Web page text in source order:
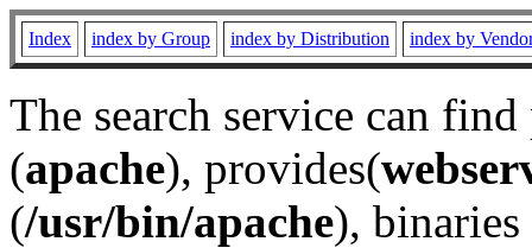
Index index by Group index by Distribution index by
The search service can
(apache), provides(
(/usr/bin/apache), binaries